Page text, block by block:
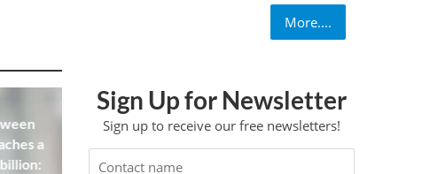
a
More....
Sign Up for Newsletter
Sign up to receive our free newsletters!